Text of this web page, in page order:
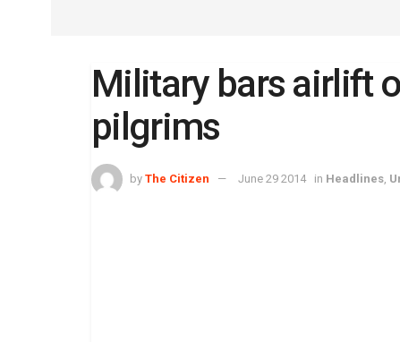
Military bars airlift
pilgrims
by The Citizen June 29 2014 in Headlines